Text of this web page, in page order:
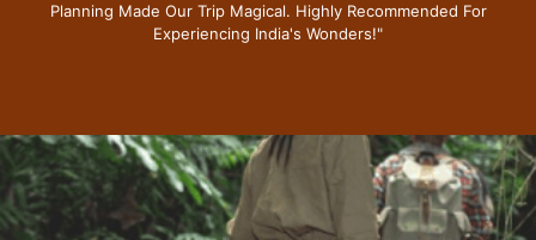
Expectations.from The Moment I Stepped Into Their Exclusive
Lounge I Knew This Trip Redefine Me The Luxury Travel